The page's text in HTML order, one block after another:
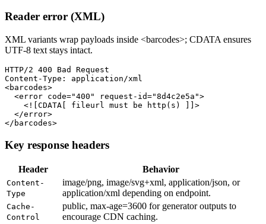
Reader error (XML)
XML variants wrap payloads inside <barcodes>; CDATA ensures
UTF-8 text stays intact.
HTTP/2 400 Bad Request
Content-Type: application/xml
<barcodes>
  <error code="400" request-id="8d4c2e5a">
    <![CDATA[ fileurl must be http(s) ]]>
  </error>
</barcodes>
Key response headers
Header Behavior
Content-
Type
image/png, image/svg+xml, application/json, or
application/xml depending on endpoint.
Cache-
Control
public, max-age=3600 for generator outputs to
encourage CDN caching.